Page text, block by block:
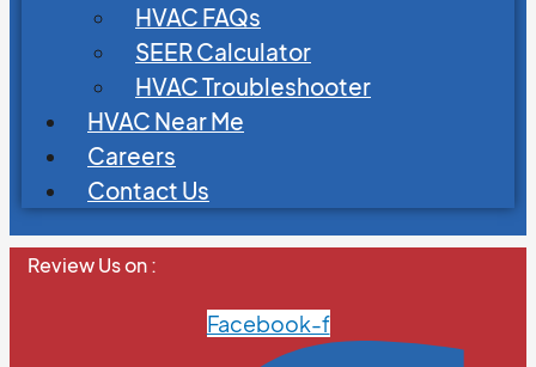
HVAC FAQs
SEER Calculator
HVAC Troubleshooter
HVAC Near Me
Careers
Contact Us
Review Us on :
Facebook-f